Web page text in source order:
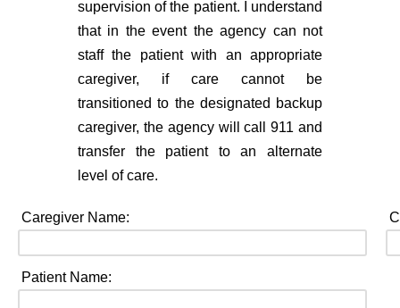
supervision of the patient. I understand
that in the event the agency can not
staff the patient with an appropriate
caregiver, if care cannot be
transitioned to the designated backup
caregiver, the agency will call 911 and
transfer the patient to an alternate
level of care.
Caregiver Name:
Patient Name: